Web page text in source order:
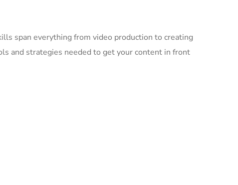
span everything from video production to creating
and strategies needed to get your content in front